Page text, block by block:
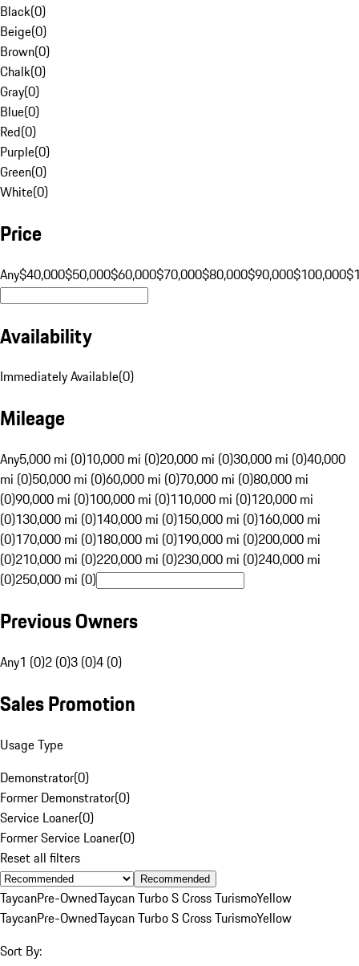
Black(0)
Beige(0)
Brown(0)
Chalk(0)
Gray(0)
Blue(0)
Red(0)
Purple(0)
Green(0)
White(0)
Price
Any$40,000$50,000$60,000$70,000$80,000$90,000$100,000
Availability
Immediately Available(0)
Mileage
Any5,000 mi (0)10,000 mi (0)20,000 mi (0)30,000 mi (0)40,000
mi (0)50,000 mi (0)60,000 mi (0)70,000 mi (0)80,000 mi
(0)90,000 mi (0)100,000 mi (0)110,000 mi (0)120,000 mi
(0)130,000 mi (0)140,000 mi (0)150,000 mi (0)160,000 mi
(0)170,000 mi (0)180,000 mi (0)190,000 mi (0)200,000 mi
(0)210,000 mi (0)220,000 mi (0)230,000 mi (0)240,000 mi
(0)250,000 mi (0)
Previous Owners
Any1 (0)2 (0)3 (0)4 (0)
Sales Promotion
Usage Type
Demonstrator(0)
Former Demonstrator(0)
Service Loaner(0)
Former Service Loaner(0)
Reset all filters
Recommended
TaycanPre-OwnedTaycan Turbo S Cross TurismoYellow
TaycanPre-OwnedTaycan Turbo S Cross TurismoYellow
Sort By: